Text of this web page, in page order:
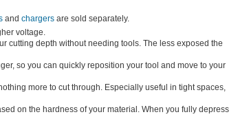
and chargers are sold separately.
voltage.
cutting depth without needing tools. The less exposed the
so you can quickly reposition your tool and move to your
more to cut through. Especially useful in tight spaces,
on the hardness of your material. When you fully depress